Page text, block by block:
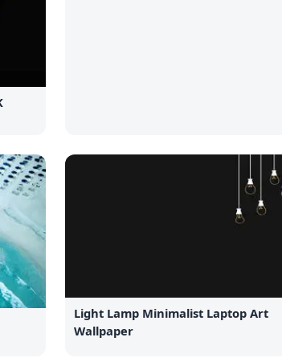
Light Lamp Minimalist Laptop Art
Wallpaper